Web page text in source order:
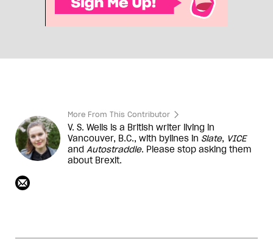
More From This Contributor
V. S. Wells is a British writer living in
Vancouver, B.C., with bylines in Slate, VICE
and Autostraddle. Please stop asking them
about Brexit.